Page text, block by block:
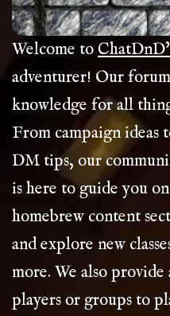
Welcome to
adventurer! Our
knowledge for all
From campaign ideas
DM tips, our
is here to guide you
homebrew content
and explore new
more. We also
players or groups to